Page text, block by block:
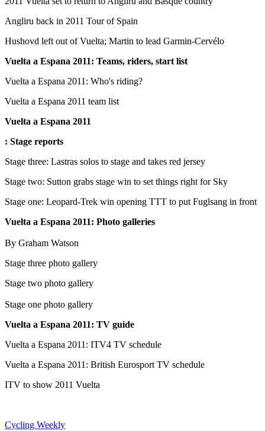
Angliru back in 2011 Tour of Spain
Hushovd left out of Vuelta; Martin to lead Garmin-Cervélo
Vuelta a Espana 2011: Teams, riders, start list
Vuelta a Espana 2011: Who's riding?
Vuelta a Espana 2011 team list
Vuelta a Espana 2011
: Stage reports
Stage three: Lastras solos to stage and takes red jersey
Stage two: Sutton grabs stage win to set things right for Sky
Stage one: Leopard-Trek win opening TTT to put Fuglsang in front
Vuelta a Espana 2011: Photo galleries
By Graham Watson
Stage three photo gallery
Stage two photo gallery
Stage one photo gallery
Vuelta a Espana 2011: TV guide
Vuelta a Espana 2011: ITV4 TV schedule
Vuelta a Espana 2011: British Eurosport TV schedule
ITV to show 2011 Vuelta
Cycling Weekly